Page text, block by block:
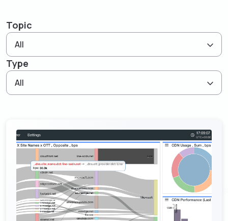
Enabling extra revenue stream for service providers
GenieAnalytics Series
GenieAnalytics
Big data-powered network analytics platform
performance
DDoS Protection
Real-time detection and mitigation against DDoS
Managed Service Enabling
Unlock new revenue streams with existing network
capabilities
Enriched Traffic Data Exploration
Agile, ad-hoc analytics on enriched big traffic data
Success Stories
Contact
简中
日本語
Topic
All
Type
All